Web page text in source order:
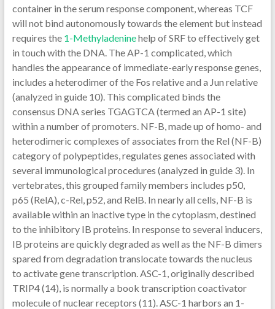
container in the serum response component, whereas TCF
will not bind autonomously towards the element but instead
requires the 1-Methyladeninehelp of SRF to effectively get
in touch with the DNA. The AP-1 complicated, which
handles the appearance of immediate-early response genes,
includes a heterodimer of the Fos relative and a Jun relative
(analyzed in guide 10). This complicated binds the
consensus DNA series TGAGTCA (termed an AP-1 site)
within a number of promoters. NF-B, made up of homo- and
heterodimeric complexes of associates from the Rel (NF-B)
category of polypeptides, regulates genes associated with
several immunological procedures (analyzed in guide 3). In
vertebrates, this grouped family members includes p50,
p65 (RelA), c-Rel, p52, and RelB. In nearly all cells, NF-B is
available within an inactive type in the cytoplasm, destined
to the inhibitory IB proteins. In response to several inducers,
IB proteins are quickly degraded as well as the NF-B dimers
spared from degradation translocate towards the nucleus
to activate gene transcription. ASC-1, originally described
TRIP4 (14), is normally a book transcription coactivator
molecule of nuclear receptors (11). ASC-1 harbors an 1-